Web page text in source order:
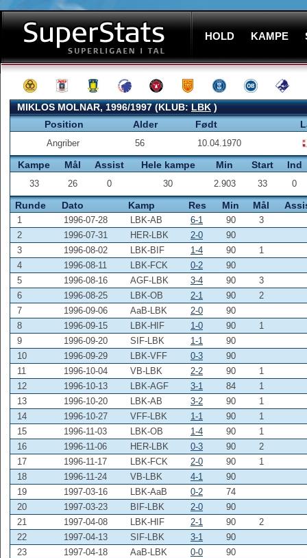
HOLD KAMPE
MIKLOS MOLNAR, 1996/1997 (KLUB:LBK)
Position
Alder Født
Angriber 56 10.04.1970
Kampe Mål Assist Hele kampe Min Start Ind
33 26 0 30 2.903 33 0
Runde Dato Kamp Res Min Mål
1 1996-07-28 LBK-AB 6-1 90
3
2
1996-07-31 HER-LBK 2-0
90
3
1996-08-02 LBK-BIF 1-4 90
1
4
1996-08-11 LBK-FCK 0-2
90
5
1996-08-16 AGF-LBK 3-4 90
3
6
1996-08-25 LBK-OB 2-1 90
2
7
1996-09-06 AaB-LBK 2-0
90
8
1996-09-15 LBK-HIF 1-0 90
1
9
1996-09-20 SIF-LBK 1-1
90
10
1996-09-29 LBK-VFF 0-3
90
11
1996-10-04 VB-LBK 2-2 90
1
12
1996-10-13 LBK-AGF 3-1 84
1
13
1996-10-20 LBK-AB 3-2 90
1
14
1996-10-27 VFF-LBK 1-1 90
1
15
1996-11-03 LBK-OB 1-4 90
1
16
1996-11-06 HER-LBK 0-3 90
2
17
1996-11-17 LBK-FCK 2-0 90
1
18
1996-11-24 VB-LBK 4-1
90
19
1997-03-16 LBK-AaB 0-2
74
20
1997-03-23 BIF-LBK 2-0
90
21
1997-04-08 LBK-HIF 2-1 90
2
22
1997-04-13 SIF-LBK 3-1
90
23
1997-04-18 AaB-LBK 0-0
90